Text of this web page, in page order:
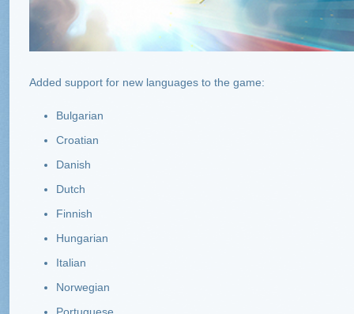
Added support for new languages to the game:
Bulgarian
Croatian
Danish
Dutch
Finnish
Hungarian
Italian
Norwegian